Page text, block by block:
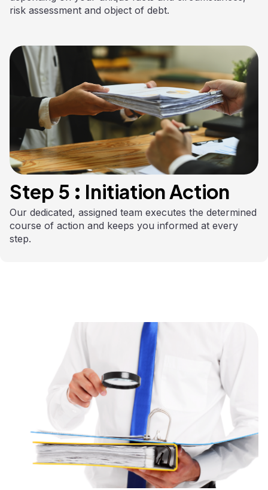
risk assessment and object of debt.
Step 5 : Initiation Action
Our dedicated, assigned team executes the determined
course of action and keeps you informed at every
step.